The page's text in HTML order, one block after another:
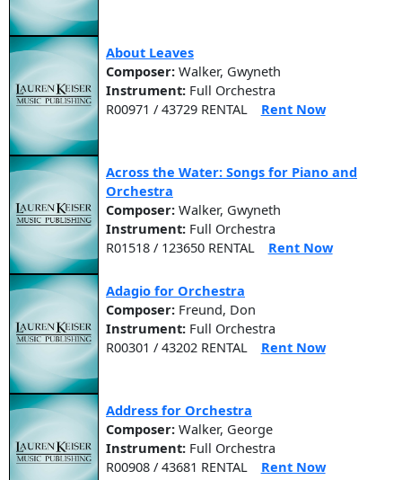
About Leaves
Composer: Walker, Gwyneth
Instrument: Full Orchestra
R00971 / 43729 RENTAL
Rent Now
Across the Water: Songs for Piano and
Orchestra
Composer: Walker, Gwyneth
Instrument: Full Orchestra
R01518 / 123650 RENTAL
Rent Now
Adagio for Orchestra
Composer: Freund, Don
Instrument: Full Orchestra
R00301 / 43202 RENTAL
Rent Now
Address for Orchestra
Composer: Walker, George
Instrument: Full Orchestra
R00908 / 43681 RENTAL
Rent Now